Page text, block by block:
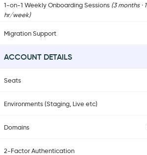
1-on-1 Weekly Onboarding Sessions (3 months · 1
hr/week)
Migration Support
ACCOUNT DETAILS
Seats
Environments (Staging, Live etc)
Domains
2-Factor Authentication